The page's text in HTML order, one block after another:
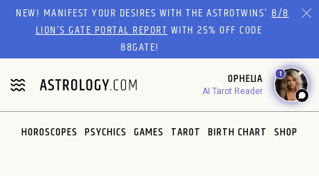
Please
website
includes
an
accessibility
system.
NEW! MANIFEST YOUR DESIRES WITH THE ASTROTWINS'8/8
LION’S GATE PORTAL REPORTWITH 25% OFF CODE
88GATE!
OPHELIA
AI Tarot Reader
1
HOROSCOPES PSYCHICS GAMES TAROT BIRTH CHART SHOP